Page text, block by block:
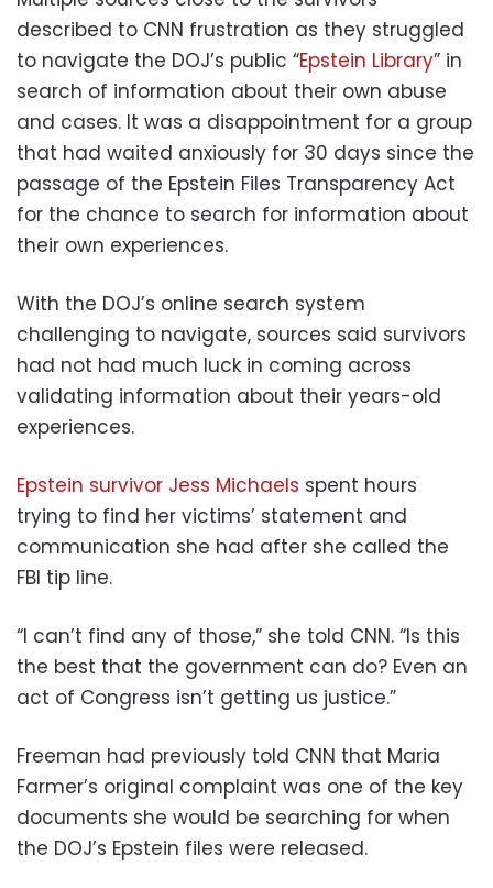
described to CNN frustration as they struggled
to navigate the DOJ’s public “Epstein Library” in
search of information about their own abuse
and cases. It was a disappointment for a group
that had waited anxiously for 30 days since the
passage of the Epstein Files Transparency Act
for the chance to search for information about
their own experiences.
With the DOJ’s online search system
challenging to navigate, sources said survivors
had not had much luck in coming across
validating information about their years-old
experiences.
Epstein survivor Jess Michaels spent hours
trying to find her victims’ statement and
communication she had after she called the
FBI tip line.
“I can’t find any of those,” she told CNN. “Is this
the best that the government can do? Even an
act of Congress isn’t getting us justice.”
Freeman had previously told CNN that Maria
Farmer’s original complaint was one of the key
documents she would be searching for when
the DOJ’s Epstein files were released.